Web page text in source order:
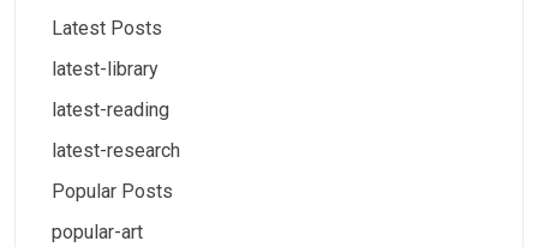
Latest Posts
latest-library
latest-reading
latest-research
Popular Posts
popular-art